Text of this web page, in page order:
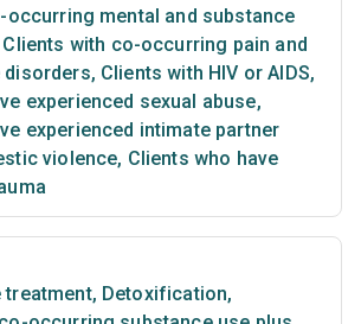
occurring mental and substance
Clients with co-occurring pain and
disorders, Clients with HIV or AIDS,
experienced sexual abuse,
experienced intimate partner
violence, Clients who have
treatment, Detoxification,